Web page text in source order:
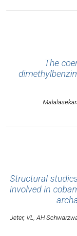
The
Structural
involved in
Jeter, VL, AH